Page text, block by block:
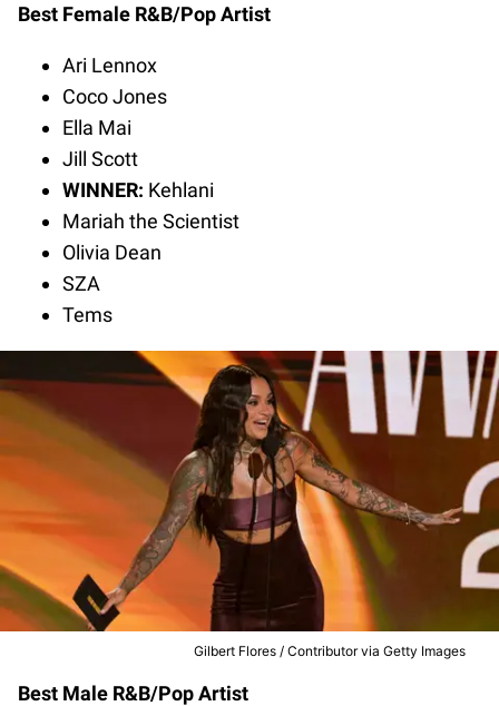
Best Female R&B/Pop Artist
Ari Lennox
Coco Jones
Ella Mai
Jill Scott
WINNER: Kehlani
Mariah the Scientist
Olivia Dean
SZA
Tems
Gilbert Flores / Contributor via Getty Images
Best Male R&B/Pop Artist